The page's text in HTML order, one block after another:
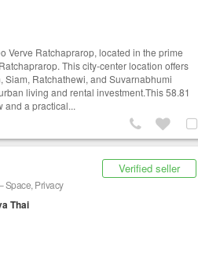
Verve Ratchaprarop, located in the prime
This city-center location offers
Siam, Ratchathewi, and Suvarnabhumi
living and rental investment.This 58.81
and a practical...
Verified seller
Space, Privacy
Thai